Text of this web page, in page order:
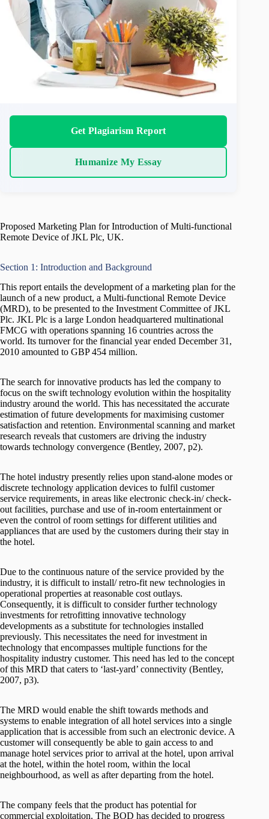
Get Plagiarism Report
Humanize My Essay
Proposed Marketing Plan for Introduction of Multi-functional
Remote Device of JKL Plc, UK.
Section 1: Introduction and Background
This report entails the development of a marketing plan for the
launch of a new product, a Multi-functional Remote Device
(MRD), to be presented to the Investment Committee of JKL
Plc. JKL Plc is a large London headquartered multinational
FMCG with operations spanning 16 countries across the
world. Its turnover for the financial year ended December 31,
2010 amounted to GBP 454 million.
The search for innovative products has led the company to
focus on the swift technology evolution within the hospitality
industry around the world. This has necessitated the accurate
estimation of future developments for maximising customer
satisfaction and retention. Environmental scanning and market
research reveals that customers are driving the industry
towards technology convergence (Bentley, 2007, p2).
The hotel industry presently relies upon stand-alone modes or
discrete technology application devices to fulfil customer
service requirements, in areas like electronic check-in/ check-
out facilities, purchase and use of in-room entertainment or
even the control of room settings for different utilities and
appliances that are used by the customers during their stay in
the hotel.
Due to the continuous nature of the service provided by the
industry, it is difficult to install/ retro-fit new technologies in
operational properties at reasonable cost outlays.
Consequently, it is difficult to consider further technology
investments for retrofitting innovative technology
developments as a substitute for technologies installed
previously. This necessitates the need for investment in
technology that encompasses multiple functions for the
hospitality industry customer. This need has led to the concept
of this MRD that caters to ‘last-yard’ connectivity (Bentley,
2007, p3).
The MRD would enable the shift towards methods and
systems to enable integration of all hotel services into a single
application that is accessible from such an electronic device. A
customer will consequently be able to gain access to and
manage hotel services prior to arrival at the hotel, upon arrival
at the hotel, within the hotel room, within the local
neighbourhood, as well as after departing from the hotel.
The company feels that the product has potential for
commercial exploitation. The BOD has decided to progress